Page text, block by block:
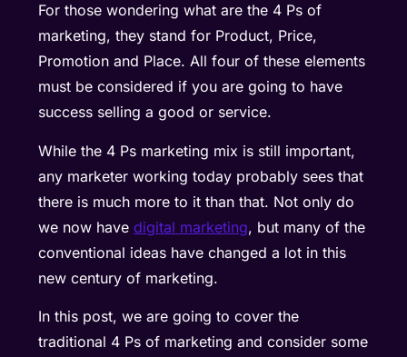
For those wondering what are the 4 Ps of
marketing, they stand for Product, Price,
Promotion and Place. All four of these elements
must be considered if you are going to have
success selling a good or service.
While the 4 Ps marketing mix is still important,
any marketer working today probably sees that
there is much more to it than that. Not only do
we now havedigital marketing, but many of the
conventional ideas have changed a lot in this
new century of marketing.
In this post, we are going to cover the
traditional 4 Ps of marketing and consider some